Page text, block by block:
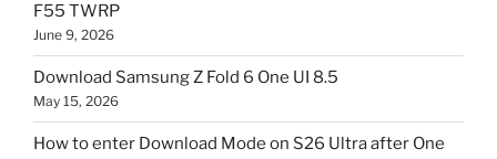
F55 TWRP
June 9, 2026
Download Samsung Z Fold 6 One UI 8.5
May 15, 2026
How to enter Download Mode on S26 Ultra after One